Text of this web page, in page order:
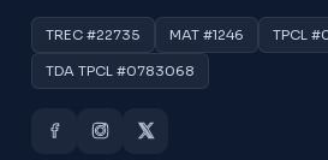
TREC #22735 MAT #1246 TPCL
TDA TPCL #0783068